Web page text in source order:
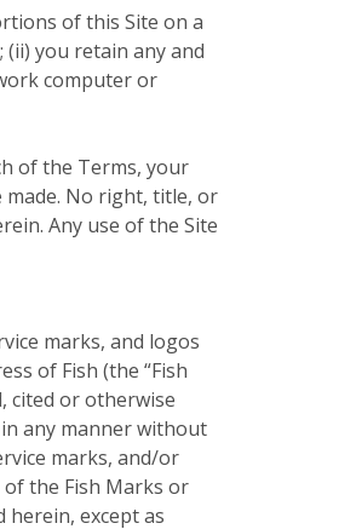
of this Site on a
you retain any and
computer or
of the Terms, your
No right, title, or
Any use of the Site
marks, and logos
of Fish (the “Fish
cited or otherwise
any manner without
marks, and/or
the Fish Marks or
except as